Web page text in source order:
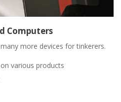
Computers
more devices for tinkerers.
various products